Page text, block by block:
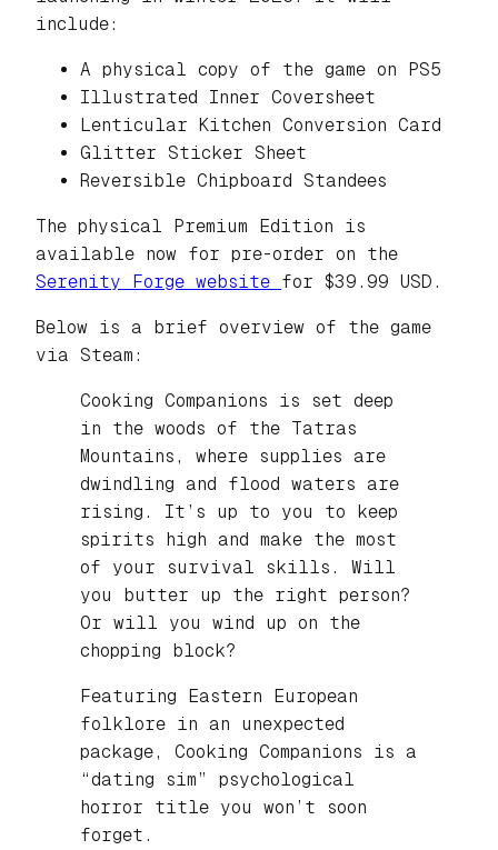
include:
A physical copy of the game on PS5
Illustrated Inner Coversheet
Lenticular Kitchen Conversion Card
Glitter Sticker Sheet
Reversible Chipboard Standees
The physical Premium Edition is
available now for pre-order on the
Serenity Forge website for $39.99 USD.
Below is a brief overview of the game
via Steam:
Cooking Companions is set deep
in the woods of the Tatras
Mountains, where supplies are
dwindling and flood waters are
rising. It’s up to you to keep
spirits high and make the most
of your survival skills. Will
you butter up the right person?
Or will you wind up on the
chopping block?
Featuring Eastern European
folklore in an unexpected
package, Cooking Companions is a
“dating sim” psychological
horror title you won’t soon
forget.